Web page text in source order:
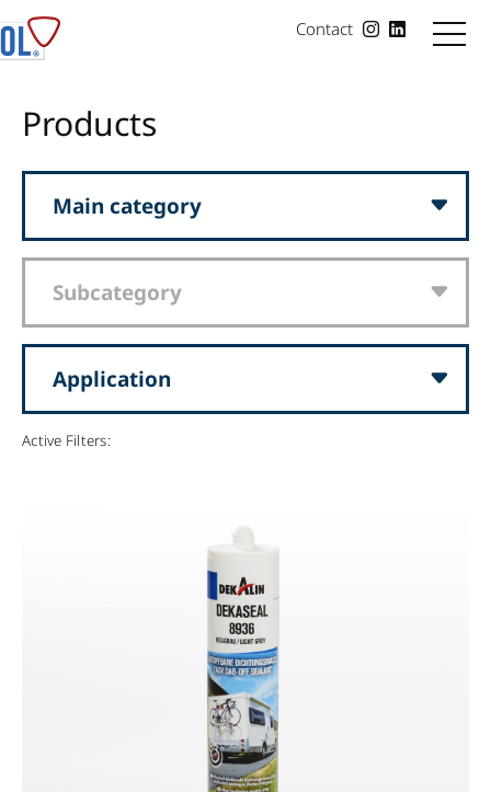
Contact
Products
Main category
Subcategory
Application
Active Filters: